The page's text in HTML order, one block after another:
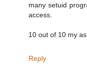
many setuid
access.
10 out of 10 my
Reply